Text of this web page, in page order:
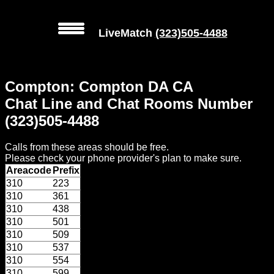
Local
Phone
Numbers
Web
Connect
Home
Prices
Rules
LiveMatch (323)505-4488
Compton: Compton DA CA
Chat Line and Chat Rooms Number
(323)505-4488
Calls from these areas should be free.
Please check your phone provider's plan to make sure.
Areacode Prefix
310
223
310
361
310
438
310
501
310
509
310
537
310
554